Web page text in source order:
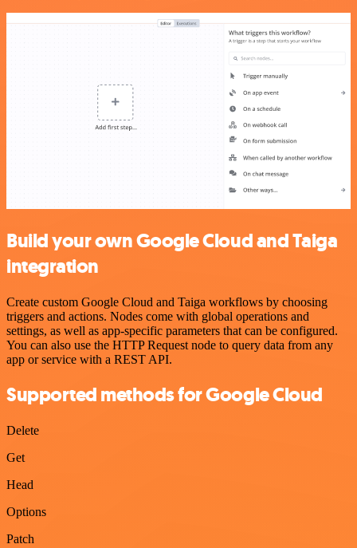
Build your own Google Cloud and Taiga
integration
Create custom Google Cloud and Taiga workflows by choosing
triggers and actions. Nodes come with global operations and
settings, as well as app-specific parameters that can be configured.
You can also use the HTTP Request node to query data from any
app or service with a REST API.
Supported methods for Google Cloud
Delete
Get
Head
Options
Patch